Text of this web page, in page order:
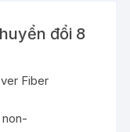
đổi 8
Fiber